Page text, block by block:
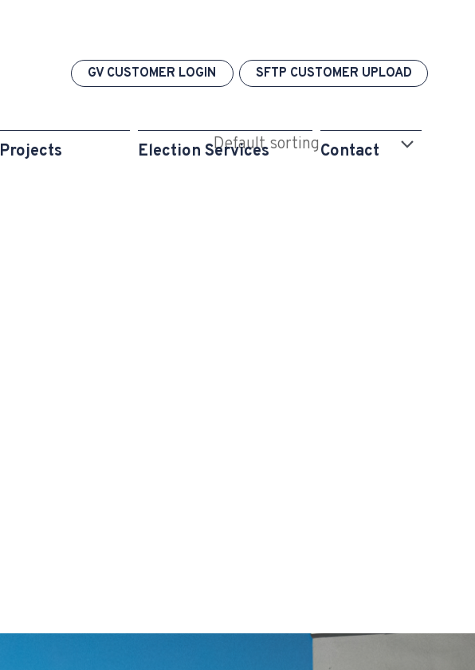
GV CUSTOMER LOGIN SFTP CUSTOMER UPLOAD
Projects Election Services Contact